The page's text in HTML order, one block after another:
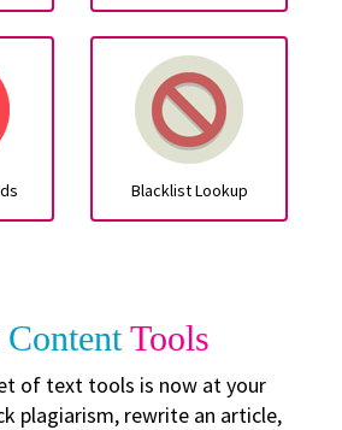
Blacklist Lookup
ContentTools
of text tools is now at your
plagiarism, rewrite an article,